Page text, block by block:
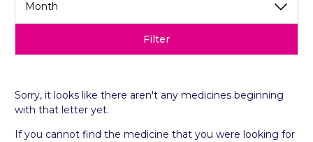
Filter
Sorry, it looks like there aren't any medicines beginning
with that letter yet.
If you cannot find the medicine that you were looking for